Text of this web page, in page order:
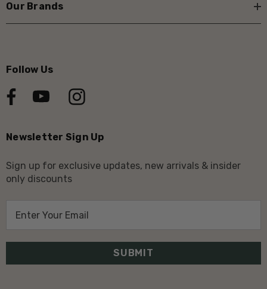
Our Brands
Follow Us
Newsletter Sign Up
Sign up for exclusive updates, new arrivals & insider
only discounts
l